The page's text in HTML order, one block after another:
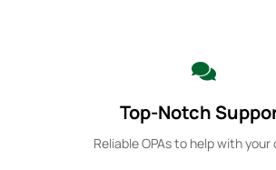
Top-Notch
Reliable OPAs to help with your